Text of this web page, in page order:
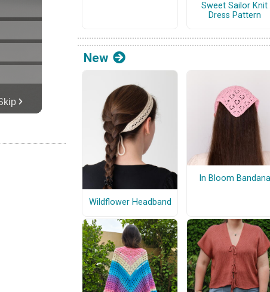
Sweet Sailor Knit
Dress Pattern
New
Wildflower Headband
In Bloom Bandana